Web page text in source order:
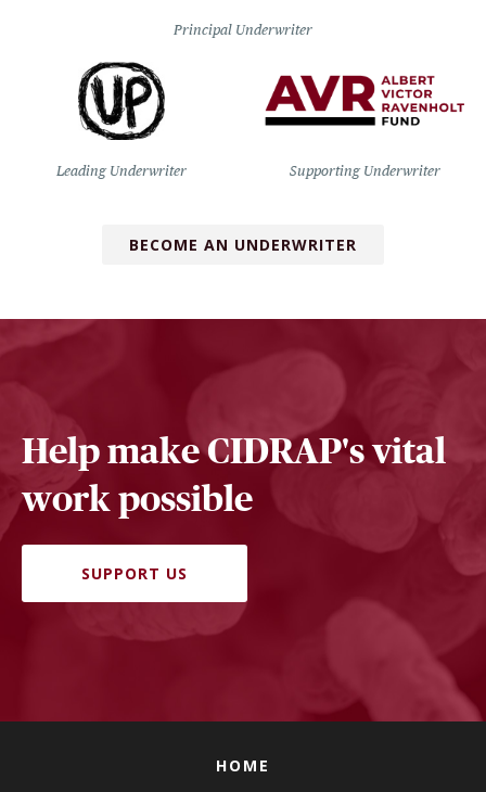
Principal Underwriter
Leading Underwriter Supporting Underwriter
BECOME AN UNDERWRITER
Help make CIDRAP's vital
work possible
SUPPORT US
HOME